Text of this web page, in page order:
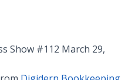
Show #112 March 29,